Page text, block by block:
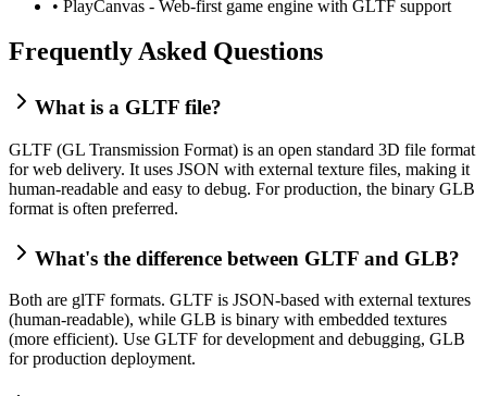
• PlayCanvas - Web-first game engine with GLTF support
Frequently Asked Questions
What is a GLTF file?
GLTF (GL Transmission Format) is an open standard 3D file format
for web delivery. It uses JSON with external texture files, making it
human-readable and easy to debug. For production, the binary GLB
format is often preferred.
What's the difference between GLTF and GLB?
Both are glTF formats. GLTF is JSON-based with external textures
(human-readable), while GLB is binary with embedded textures
(more efficient). Use GLTF for development and debugging, GLB
for production deployment.